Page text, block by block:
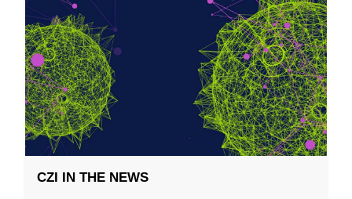
CZI IN THE NEWS